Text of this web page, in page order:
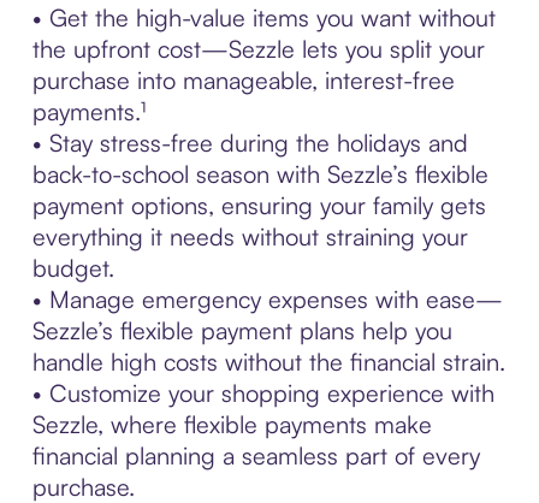
• Get the high-value items you want without
the upfront cost—Sezzle lets you split your
purchase into manageable, interest-free
payments.¹
• Stay stress-free during the holidays and
back-to-school season with Sezzle’s flexible
payment options, ensuring your family gets
everything it needs without straining your
budget.
• Manage emergency expenses with ease—
Sezzle’s flexible payment plans help you
handle high costs without the financial strain.
• Customize your shopping experience with
Sezzle, where flexible payments make
financial planning a seamless part of every
purchase.